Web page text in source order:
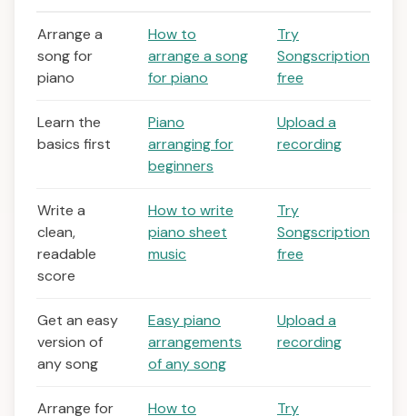
Arrange a
song for
piano
How to
arrange a song
for piano
Try
Songscription
free
Learn the
basics first
Piano
arranging for
beginners
Upload a
recording
Write a
clean,
readable
score
How to write
piano sheet
music
Try
Songscription
free
Get an easy
version of
any song
Easy piano
arrangements
of any song
Upload a
recording
Arrange for
How to
Try